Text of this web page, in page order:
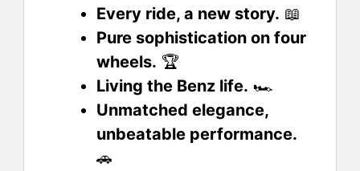
Every ride, a new story. 📖
Pure sophistication on four
wheels. 🏆
Living the Benz life. 🏎️
Unmatched elegance,
unbeatable performance.
🚗